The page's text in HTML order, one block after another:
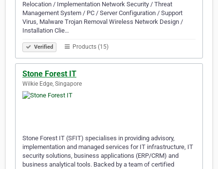
Relocation / Implementation Network Security / Threat
Management System / PC / Server Configuration / Support
Virus, Malware Trojan Removal Wireless Network Design /
Installation Clie…
Verified Products (15)
Stone Forest IT
Wilkie Edge, Singapore
Stone Forest IT (SFIT) specialises in providing advisory,
implementation and managed services for IT infrastructure, IT
security solutions, business applications (ERP/CRM) and
business analytical tools. Backed by a team of certified